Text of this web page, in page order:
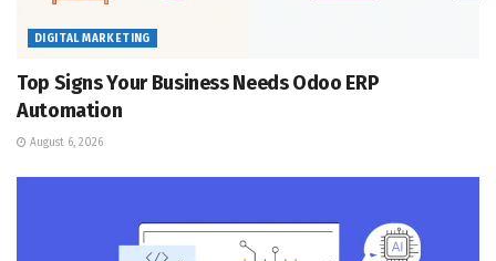
DIGITAL MARKETING
Top Signs Your Business Needs Odoo ERP
Automation
August 6, 2026